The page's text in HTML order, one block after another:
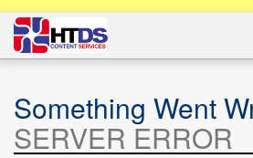
Something Went
SERVER ERROR